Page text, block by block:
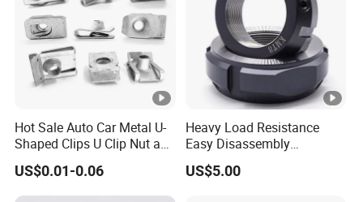
Hot Sale Auto Car Metal U-
Shaped Clips U Clip Nut and
Screw M4 M5 M6 M8 for
Dash Door Panel Interior,
Automobile Motorcycle,
US$0.01-0.06
Heavy Load Resistance
Easy Disassembly
Hardened Strictly Inspected
Bearing Lock Nut
US$5.00